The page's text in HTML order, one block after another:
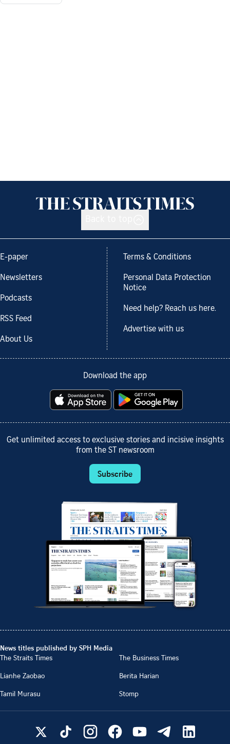
E-paper
Newsletters
Podcasts
RSS Feed
About Us
Terms & Conditions
Personal Data Protection
Notice
Need help? Reach us here.
Advertise with us
Download the app
Get unlimited access to exclusive stories and incisive insights
from the ST newsroom
Subscribe
News titles published by SPH Media
The Straits Times
The Business Times
Lianhe Zaobao
Berita Harian
Tamil Murasu
Stomp